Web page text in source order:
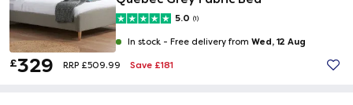
5.0 (1)
In stock - Free delivery from Wed, 12 Aug
£329 RRP £509.99 Save £181